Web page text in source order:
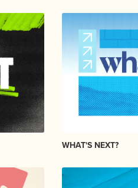
WHAT'S NEXT?